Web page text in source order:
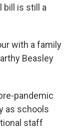
bill is still a
with a family
Beasley
pandemic
as schools
staff